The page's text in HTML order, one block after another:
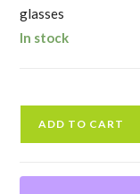
glasses
In stock
Kit
ADD TO CART